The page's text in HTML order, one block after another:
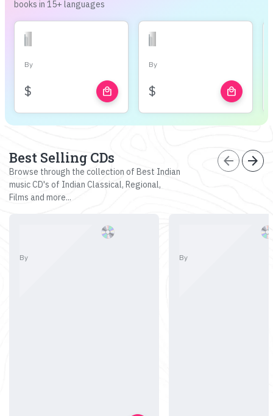
books in 15+ languages
By
$ local_mall
By
$ local_mall
Best Selling CDs
Browse through the collection of Best Indian
music CD's of Indian Classical, Regional,
Films and more...
arrow_back arrow_forward
By By